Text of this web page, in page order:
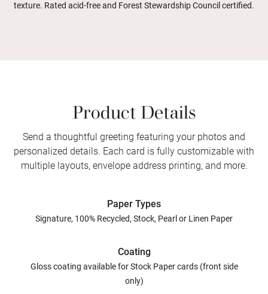
texture. Rated acid-free and Forest Stewardship Council certified.
Product Details
Send a thoughtful greeting featuring your photos and
personalized details. Each card is fully customizable with
multiple layouts, envelope address printing, and more.
Paper Types
Signature, 100% Recycled, Stock, Pearl or Linen Paper
Coating
Gloss coating available for Stock Paper cards (front side
only)